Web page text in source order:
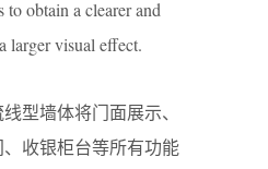
to obtain a clearer and
larger visual effect.
型墙体将门面展示、
收银柜台等所有功能